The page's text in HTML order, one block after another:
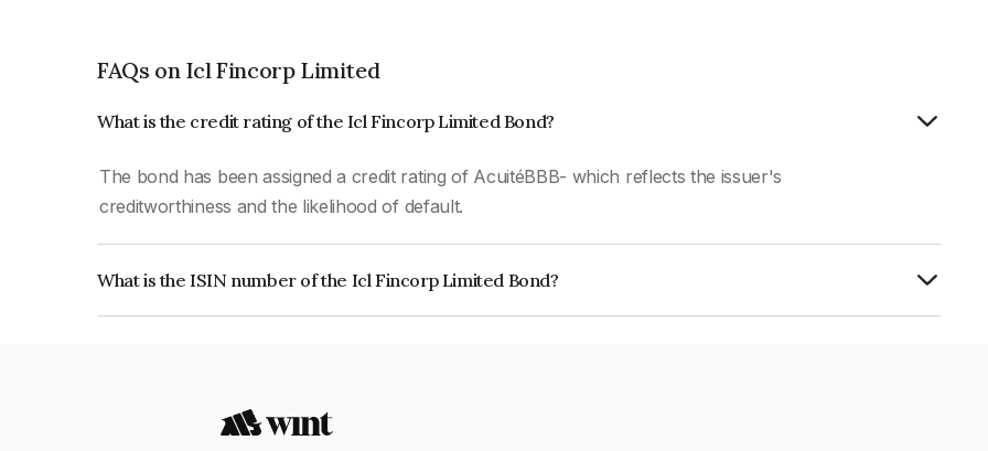
FAQs on Icl Fincorp Limited
What is the credit rating of the Icl Fincorp Limited Bond?
The bond has been assigned a credit rating of AcuitéBBB- which reflects the issuer's
creditworthiness and the likelihood of default.
What is the ISIN number of the Icl Fincorp Limited Bond?